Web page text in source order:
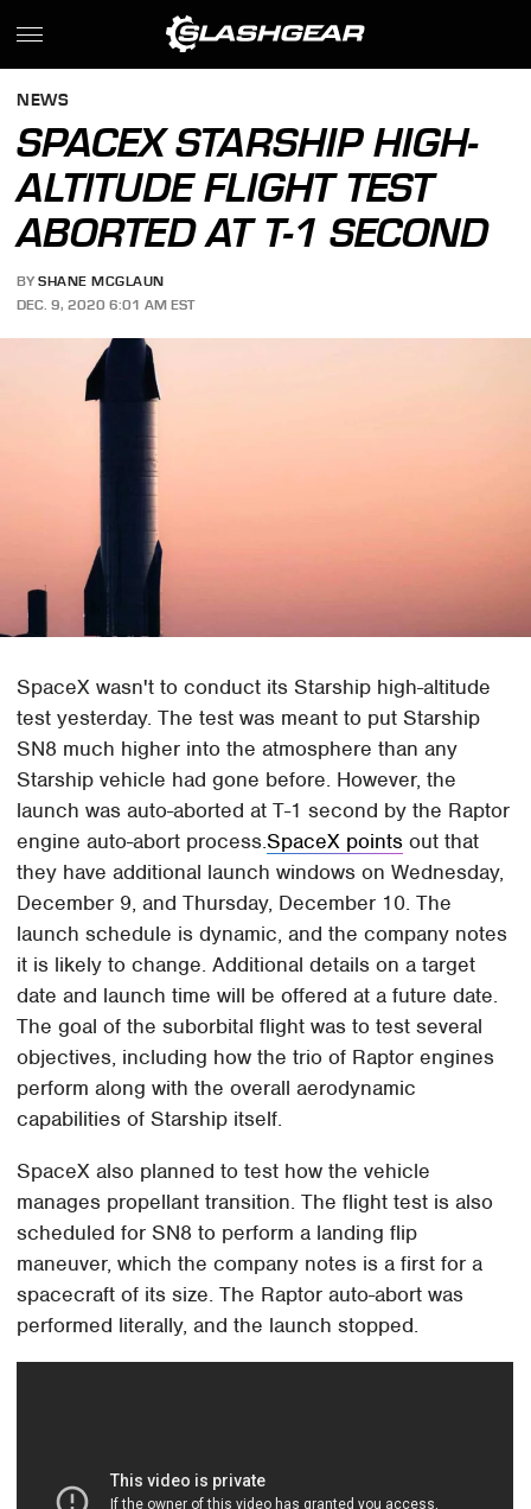
NEWS
SPACEX STARSHIP HIGH-
ALTITUDE FLIGHT TEST
ABORTED AT T-1 SECOND
BY SHANE MCGLAUN
DEC. 9, 2020 6:01 AM EST
SpaceX wasn't to conduct its Starship high-altitude
test yesterday. The test was meant to put Starship
SN8 much higher into the atmosphere than any
Starship vehicle had gone before. However, the
launch was auto-aborted at T-1 second by the Raptor
engine auto-abort process.SpaceX points out that
they have additional launch windows on Wednesday,
December 9, and Thursday, December 10. The
launch schedule is dynamic, and the company notes
it is likely to change. Additional details on a target
date and launch time will be offered at a future date.
The goal of the suborbital flight was to test several
objectives, including how the trio of Raptor engines
perform along with the overall aerodynamic
capabilities of Starship itself.
SpaceX also planned to test how the vehicle
manages propellant transition. The flight test is also
scheduled for SN8 to perform a landing flip
maneuver, which the company notes is a first for a
spacecraft of its size. The Raptor auto-abort was
performed literally, and the launch stopped.